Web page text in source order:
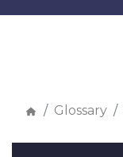
Glossary